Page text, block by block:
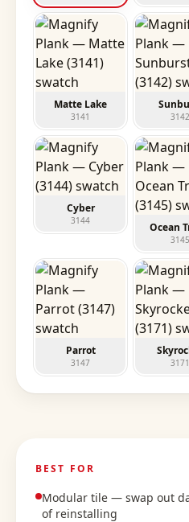
Matte Lake
3141 3142
Cyber
3144 Ocean
3145
Parrot
3147 3171
BEST FOR
Modular tile — swap out
of reinstalling